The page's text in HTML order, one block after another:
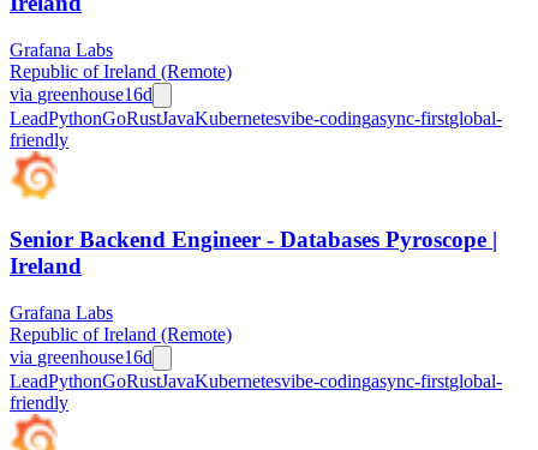
Grafana Labs
Republic of Ireland (Remote)
via greenhouse16d
LeadPythonGoRustJavaKubernetesvibe-codingasync-firstglobal-
friendly
Senior Backend Engineer - Databases Pyroscope |
Ireland
Grafana Labs
Republic of Ireland (Remote)
via greenhouse16d
LeadPythonGoRustJavaKubernetesvibe-codingasync-firstglobal-
friendly